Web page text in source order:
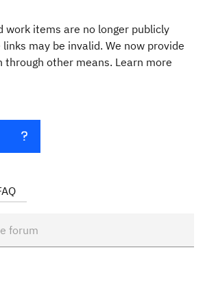
work items are no longer publicly
may be invalid. We now provide
other means. Learn more